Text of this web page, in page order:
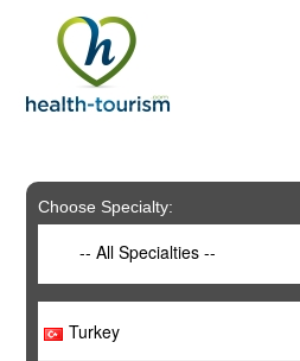
includes
system.
Choose Specialty:
-- All Specialties --
Turkey